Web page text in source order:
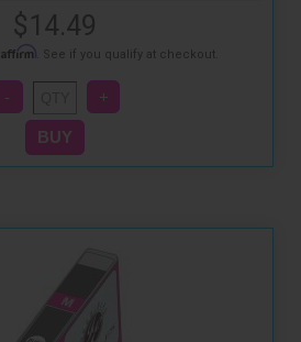
$14.49
Affirm . See if you qualify at checkout.